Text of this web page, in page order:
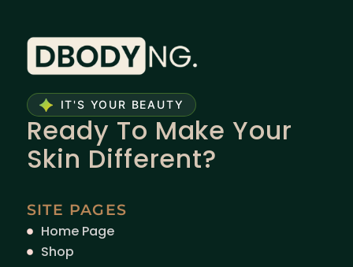
IT'S YOUR BEAUTY
Ready To Make Your
Skin Different?
SITE PAGES
Home Page
Shop